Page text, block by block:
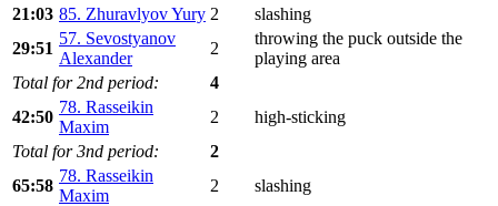
21:03 85. Zhuravlyov Yury 2
slashing
29:51
57. Sevostyanov
Alexander
2
throwing the puck outside the
playing area
Total for 2nd period:
4
42:50
78. Rasseikin
Maxim
2
high-sticking
Total for 3nd period:
2
65:58
78. Rasseikin
Maxim
2
slashing